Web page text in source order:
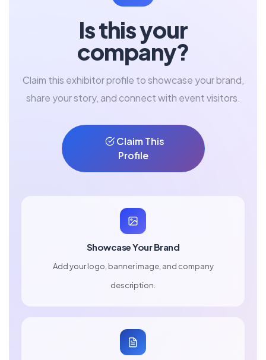
Is this your
company?
Claim this exhibitor profile to showcase your brand,
share your story, and connect with event visitors.
Claim This
Profile
Showcase Your Brand
Add your logo, banner image, and company
description.